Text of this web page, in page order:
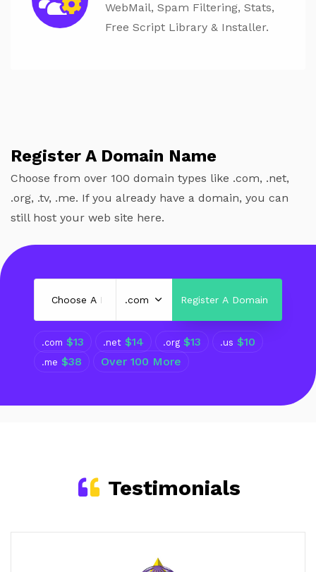
WebMail, Spam Filtering, Stats,
Free Script Library & Installer.
Register A Domain Name
Choose from over 100 domain types like .com, .net,
.org, .tv, .me. If you already have a domain, you can
still host your web site here.
.com $13 .net $14 .org $13 .us $10
.me $38 Over 100 More
Testimonials